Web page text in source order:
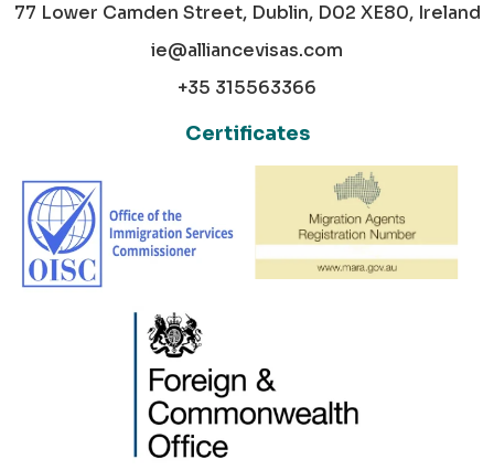
77 Lower Camden Street, Dublin, D02 XE80, Ireland
ie@alliancevisas.com
+35 315563366
Certificates